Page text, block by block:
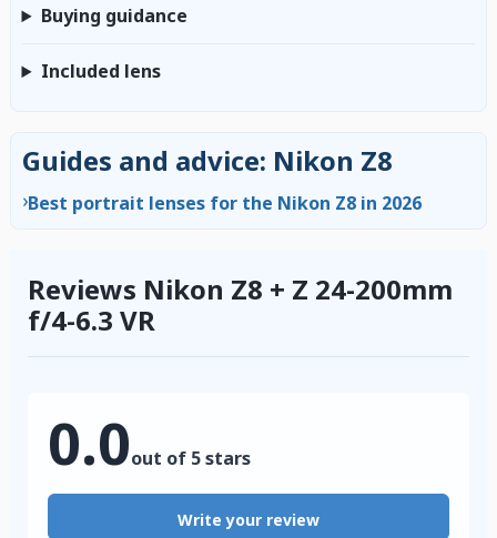
Buying guidance
Included lens
Guides and advice: Nikon Z8
›Best portrait lenses for the Nikon Z8 in 2026
Reviews Nikon Z8 + Z 24-200mm
f/4-6.3 VR
0.0out of 5 stars
Write your review